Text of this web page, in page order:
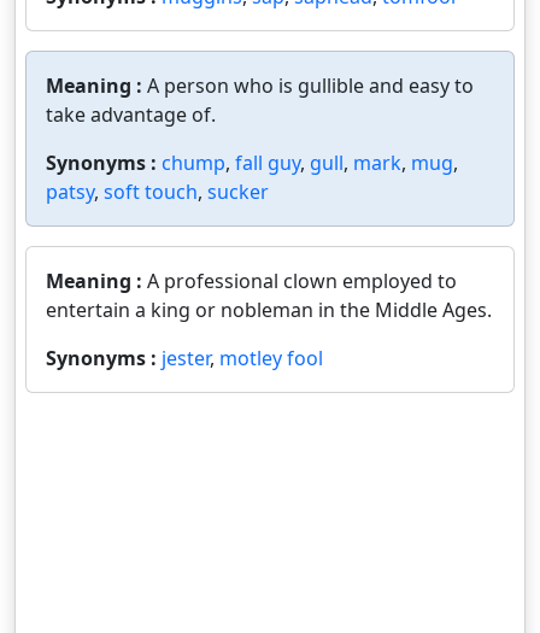
Meaning : A person who is gullible and easy to
take advantage of.
Synonyms : chump, fall guy, gull, mark, mug,
patsy, soft touch, sucker
Meaning : A professional clown employed to
entertain a king or nobleman in the Middle Ages.
Synonyms : jester, motley fool